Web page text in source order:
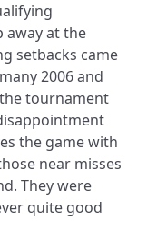
away at the
setbacks came
2006 and
tournament
the game with
near misses
They were
quite good